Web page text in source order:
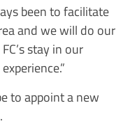
been to facilitate
and we will do our
stay in our
to appoint a new